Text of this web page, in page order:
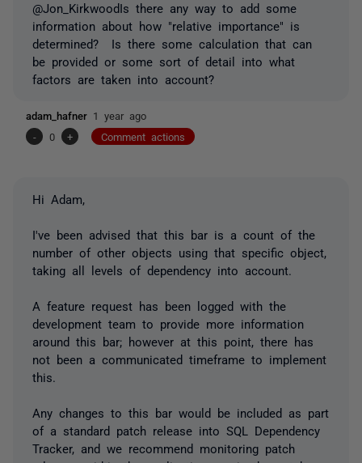
@Jon_KirkwoodIs there any way to add some
information about how "relative importance" is
determined? Is there some calculation that can
be provided or some sort of detail into what
factors are taken into account?
adam_hafner 1 year ago
-
0 + Comment actions
Hi Adam,
I've been advised that this bar is a count of the
number of other objects using that specific object,
taking all levels of dependency into account.
A feature request has been logged with the
development team to provide more information
around this bar; however at this point, there has
not been a communicated timeframe to implement
this.
Any changes to this bar would be included as part
of a standard patch release into SQL Dependency
Tracker, and we recommend monitoring patch